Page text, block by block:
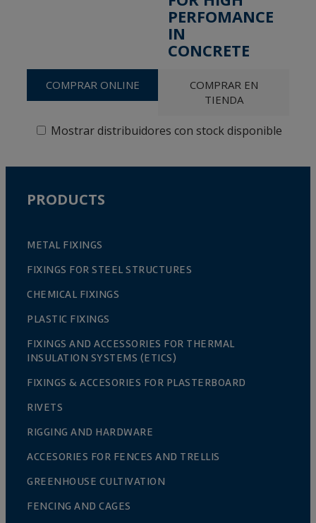
PERFOMANCE
IN
CONCRETE
COMPRAR ONLINE
COMPRAR EN
TIENDA
Mostrar distribuidores con stock disponible
PRODUCTS
METAL FIXINGS
FIXINGS FOR STEEL STRUCTURES
CHEMICAL FIXINGS
PLASTIC FIXINGS
FIXINGS AND ACCESSORIES FOR THERMAL
INSULATION SYSTEMS (ETICS)
FIXINGS & ACCESORIES FOR PLASTERBOARD
RIVETS
RIGGING AND HARDWARE
ACCESORIES FOR FENCES AND TRELLIS
GREENHOUSE CULTIVATION
FENCING AND CAGES